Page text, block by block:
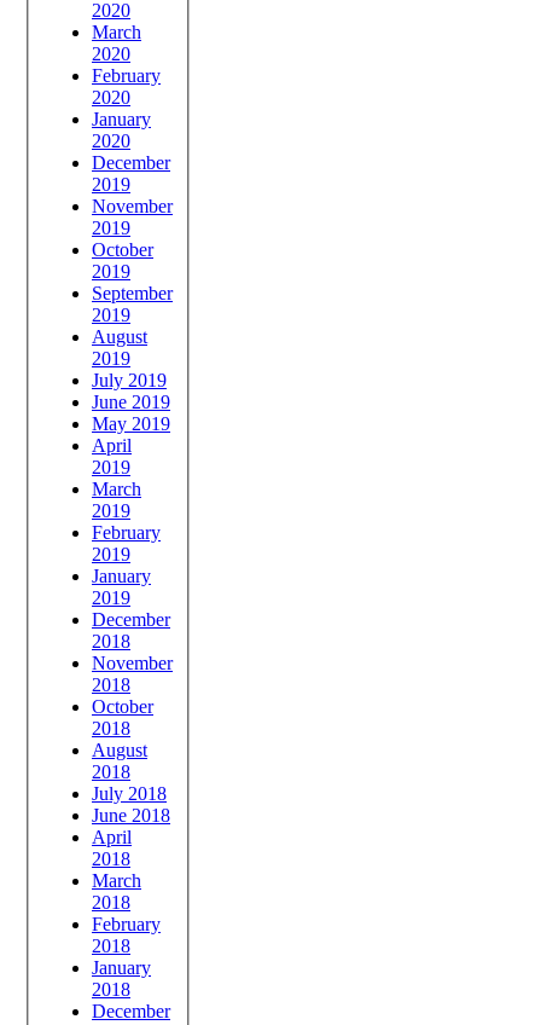
2020
March
2020
February
2020
January
2020
December
2019
November
2019
October
2019
September
2019
August
2019
July 2019
June 2019
May 2019
April
2019
March
2019
February
2019
January
2019
December
2018
November
2018
October
2018
August
2018
July 2018
June 2018
April
2018
March
2018
February
2018
January
2018
December